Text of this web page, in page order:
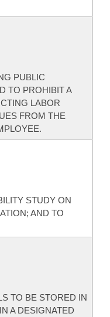
PUBLIC
TO PROHIBIT A
LABOR
FROM THE
STUDY ON
AND TO
TO BE STORED IN
A DESIGNATED